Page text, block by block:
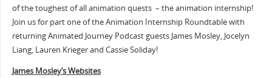
of the toughest of all animation quests – the animation internship!
Join us for part one of the Animation Internship Roundtable with
returning Animated Journey Podcast guests James Mosley, Jocelyn
Liang, Lauren Krieger and Cassie Soliday!
James Mosley’s Websites